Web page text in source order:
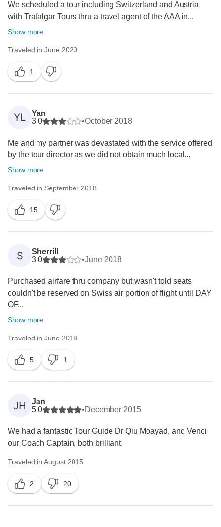
We scheduled a tour including Switzerland and Austria
with Trafalgar Tours thru a travel agent of the AAA in...
Show more
Traveled in June 2020
1
YL
Yan
3.0
•October 2018
Me and my partner was devastated with the service offered
by the tour director as we did not obtain much local...
Show more
Traveled in September 2018
15
S
Sherrill
3.0
•June 2018
Purchased airfare thru company but wasn't told seats
couldn't be reserved on Swiss air portion of flight until DAY
OF...
Show more
Traveled in June 2018
5 1
JH
Jan
5.0
•December 2015
We had a fantastic Tour Guide Dr Qiu Moayad, and Venci
our Coach Captain, both brilliant.
Traveled in August 2015
2 20